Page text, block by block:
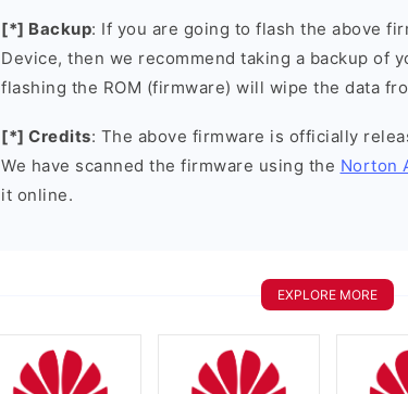
[*] Backup: If you are going to flash the above
Device, then we recommend taking a backup of
flashing the ROM (firmware) will wipe the data
[*] Credits: The above firmware is officially
We have scanned the firmware using the Norton
it online.
EXPLORE MORE